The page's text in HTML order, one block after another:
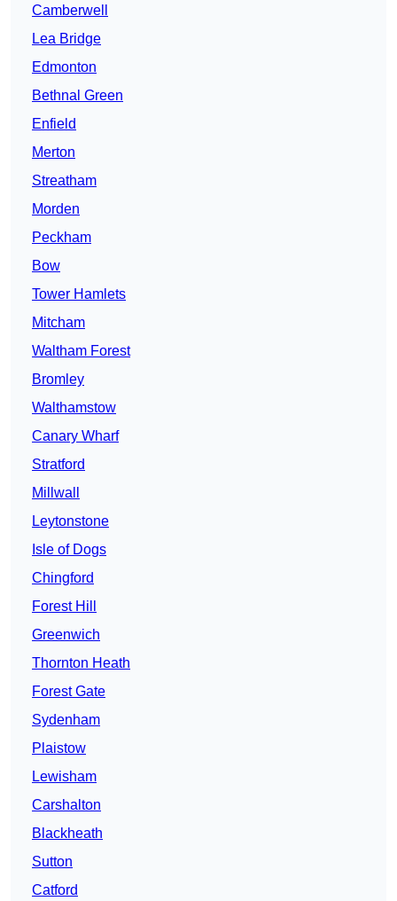
Camberwell
Lea Bridge
Edmonton
Bethnal Green
Enfield
Merton
Streatham
Morden
Peckham
Bow
Tower Hamlets
Mitcham
Waltham Forest
Bromley
Walthamstow
Canary Wharf
Stratford
Millwall
Leytonstone
Isle of Dogs
Chingford
Forest Hill
Greenwich
Thornton Heath
Forest Gate
Sydenham
Plaistow
Lewisham
Carshalton
Blackheath
Sutton
Catford